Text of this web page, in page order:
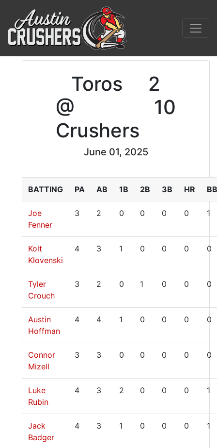
Toros
2
@
Crushers
10
June 01, 2025
BATTING PA AB 1B 2B 3B HR BB
Joe
Fenner
3 2 0 0 0 0 1
Kolt
Klovenski
4 3 1 0 0 0 0
Tyler
Crouch
3 2 0 1 0 0 0
Austin
Hoffman
4 4 1 0 0 0 0
Connor
Mizell
3 3 0 0 0 0 0
Luke
Rubin
4 3 2 0 0 0 1
Jack
Badger
4 3 1 0 0 0 1